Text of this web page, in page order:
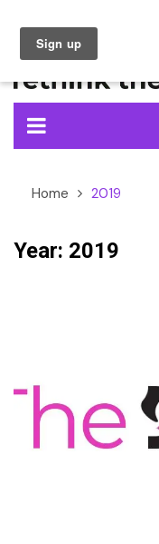
content
Home 2019
Year: 2019